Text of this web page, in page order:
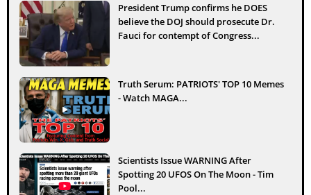
President Trump confirms he DOES
believe the DOJ should prosecute Dr.
Fauci for contempt of Congress...
Truth Serum: PATRIOTS' TOP 10 Memes
- Watch MAGA...
Scientists Issue WARNING After
Spotting 20 UFOS On The Moon - Tim
Pool...